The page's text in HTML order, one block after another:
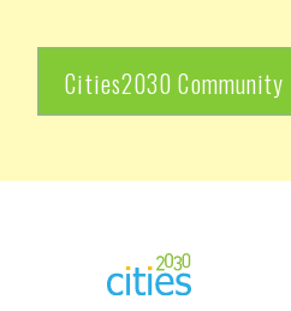
Cities2030 Community